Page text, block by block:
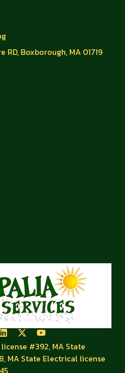
license #392, MA State
MA State Electrical license
RD, Boxborough, MA 01719